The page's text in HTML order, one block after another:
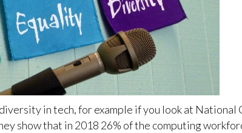
in tech, for example if you look at
show that in 2018 26% of the computing